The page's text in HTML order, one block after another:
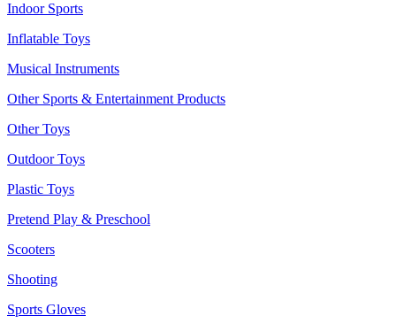
Indoor Sports
Inflatable Toys
Musical Instruments
Other Sports & Entertainment Products
Other Toys
Outdoor Toys
Plastic Toys
Pretend Play & Preschool
Scooters
Shooting
Sports Gloves